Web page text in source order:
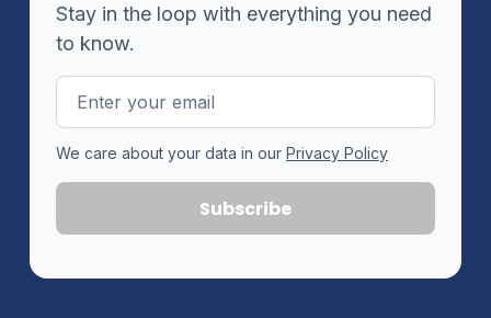
Stay in the loop with everything you need
to know.
Email
Address
We care about your data in our Privacy Policy